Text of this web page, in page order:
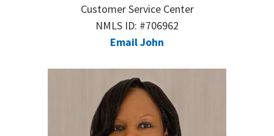
Customer Service Center
NMLS ID: #706962
Email John